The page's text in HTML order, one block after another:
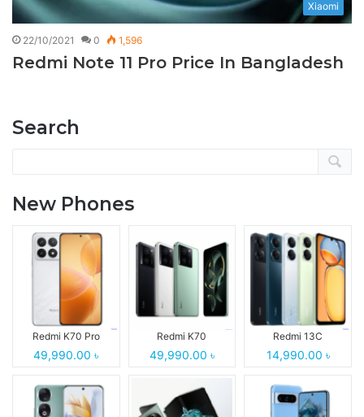
Xiaomi
22/10/2021 0 1,596
Redmi Note 11 Pro Price In Bangladesh
Search
New Phones
Redmi K70 Pro
49,990.00 ৳
Redmi K70
49,990.00 ৳
Redmi 13C
14,990.00 ৳